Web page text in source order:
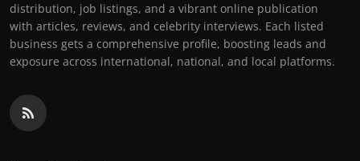
distribution, job listings, and a vibrant online publication
with articles, reviews, and celebrity interviews. Each listed
business gets a comprehensive profile, boosting leads and
exposure across international, national, and local platforms.